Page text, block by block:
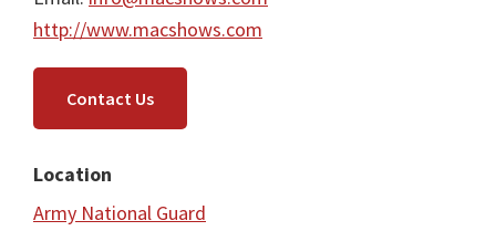
http://www.macshows.com
Contact Us
Location
Army National Guard